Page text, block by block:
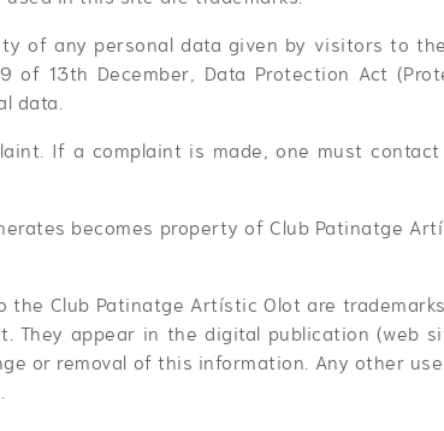
of any personal data given by visitors to
13th December, Data Protection Act
data.
If a complaint is made, one must
becomes property of Club Patinatge
Club Patinatge Artístic Olot are
They appear in the digital publication (web
or removal of this information. Any other